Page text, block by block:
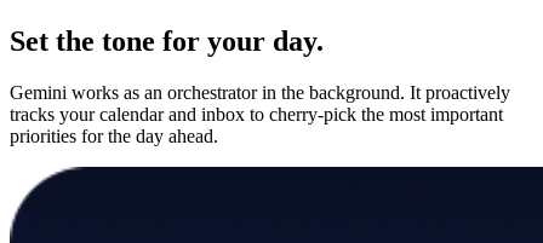
Set the tone for your day.
Gemini works as an orchestrator in the background. It proactively
tracks your calendar and inbox to cherry-pick the most important
priorities for the day ahead.